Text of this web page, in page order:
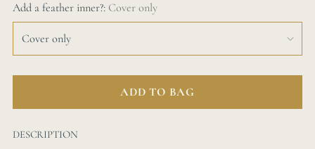
Add a feather inner?: Cover only
ADD TO BAG
DESCRIPTION